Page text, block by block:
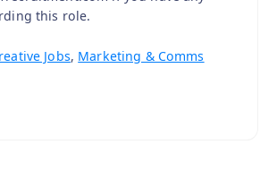
this role.
Jobs, Marketing & Comms